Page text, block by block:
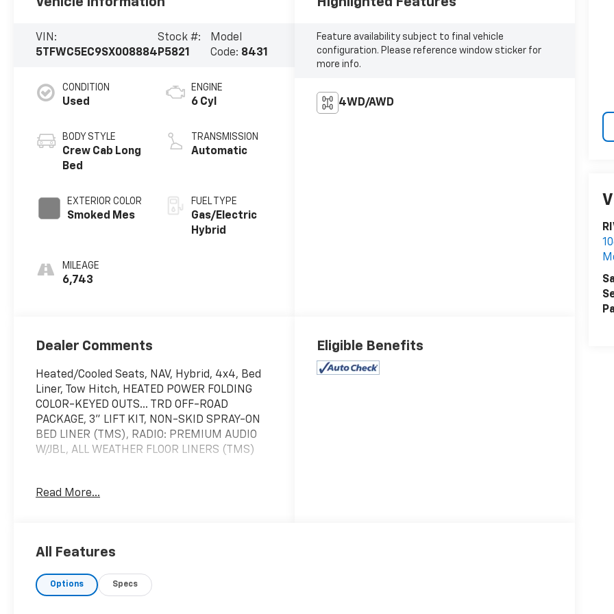
VIN:
5TFWC5EC9SX008884
Stock #:
P5821
Model
Code: 8431
CONDITION
Used
BODY STYLE
Crew Cab Long
Bed
EXTERIOR COLOR
Smoked Mes
MILEAGE
6,743
ENGINE
6 Cyl
TRANSMISSION
Automatic
FUEL TYPE
Gas/Electric
Hybrid
Feature availability subject to final vehicle
configuration. Please reference window sticker for
more info.
4WD/AWD
Dealer Comments
Heated/Cooled Seats, NAV, Hybrid, 4x4, Bed
Liner, Tow Hitch, HEATED POWER FOLDING
COLOR-KEYED OUTS... TRD OFF-ROAD
PACKAGE, 3" LIFT KIT, NON-SKID SPRAY-ON
BED LINER (TMS), RADIO: PREMIUM AUDIO
W/JBL, ALL WEATHER FLOOR LINERS (TMS)
Navigation, 4x4, Heated Driver Seat, Cooled
3" LIFT KIT Without front spoiler, Under Cover
& Protector, Front Fog & Driving Lamp, TRD
OFF-ROAD PACKAGE TRD grille, TRD off-road
Read More...
Eligible Benefits
All Features
Options Specs